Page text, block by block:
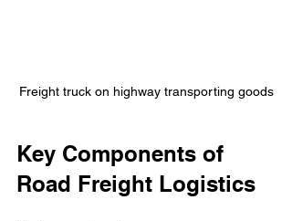
Freight truck on highway transporting goods
Key Components of
Road Freight Logistics